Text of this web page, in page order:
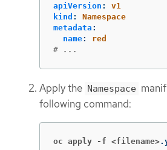
apiVersion :
v1
kind :
Namespace
metadata :
name:
red
# ...
Apply the Namespace
following command:
oc apply -f <filename>